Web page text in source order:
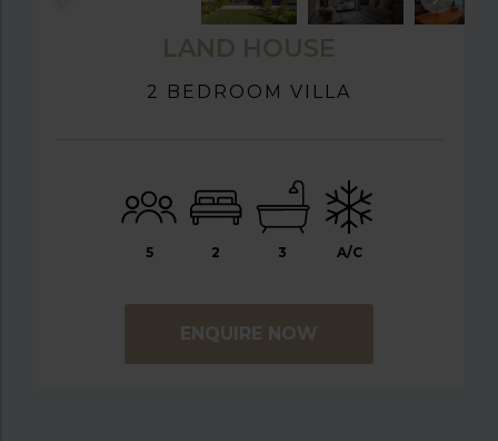
LAND HOUSE
2 BEDROOM VILLA
5 2 3 A/C
ENQUIRE NOW